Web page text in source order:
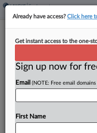
Expert Analysis
FLRA Ruling
Congressional
By Marick Masters
On May 18, the U.S.
the American
Already have access?Click here
Get instant access to the one-
Sign up now for
Email (NOTE: Free email
First Name